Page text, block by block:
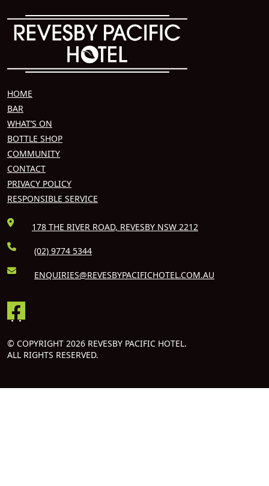
HOME
BAR
WHAT’S ON
BOTTLE SHOP
COMMUNITY
CONTACT
PRIVACY POLICY
RESPONSIBLE SERVICE
178 THE RIVER ROAD, REVESBY NSW 2212
(02) 9774 5344
ENQUIRIES@REVESBYPACIFICHOTEL.COM.AU
© COPYRIGHT 2026 REVESBY PACIFIC HOTEL.
ALL RIGHTS RESERVED.